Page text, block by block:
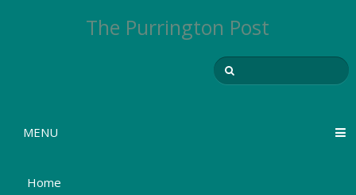
The Purrington Post
MENU
Home